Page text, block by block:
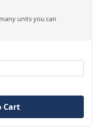
units you can
Cart